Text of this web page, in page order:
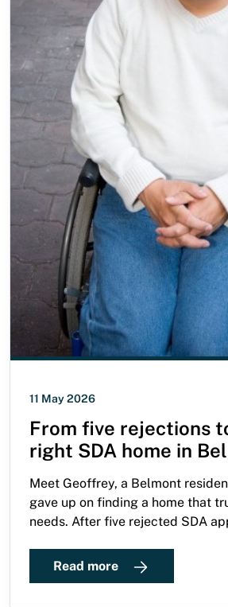
11 May 2026
From five rejections
right SDA home in
Meet Geoffrey, a Belmont
gave up on finding a home that
needs. After five rejected SDA
independently.
Read more